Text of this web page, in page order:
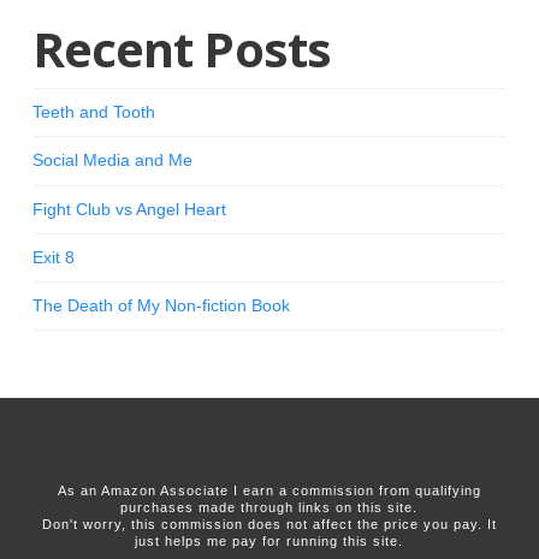
Recent Posts
Teeth and Tooth
Social Media and Me
Fight Club vs Angel Heart
Exit 8
The Death of My Non-fiction Book
As an Amazon Associate I earn a commission from qualifying
purchases made through links on this site.
Don't worry, this commission does not affect the price you pay. It
just helps me pay for running this site.